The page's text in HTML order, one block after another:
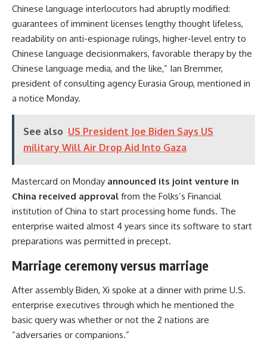
Chinese language interlocutors had abruptly modified:
guarantees of imminent licenses lengthy thought lifeless,
readability on anti-espionage rulings, higher-level entry to
Chinese language decisionmakers, favorable therapy by the
Chinese language media, and the like,” Ian Bremmer,
president of consulting agency Eurasia Group, mentioned in
a notice Monday.
See also US President Joe Biden Says US
military Will Air Drop Aid Into Gaza
Mastercard on Monday announced its joint venture in
China received approval from the Folks’s Financial
institution of China to start processing home funds. The
enterprise waited almost 4 years since its software to start
preparations was permitted in precept.
Marriage ceremony versus marriage
After assembly Biden, Xi spoke at a dinner with prime U.S.
enterprise executives through which he mentioned the
basic query was whether or not the 2 nations are
“adversaries or companions.”